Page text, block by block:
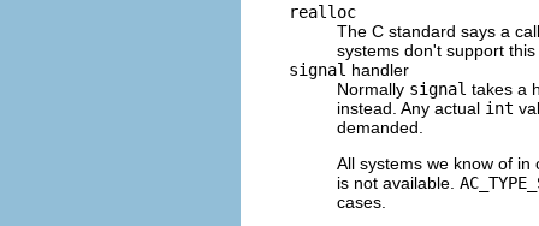
realloc
The C standard says a
systems don't support
signal handler
Normally signal takes a
instead. Any actual int
demanded.
All systems we know of
is not available.
cases.